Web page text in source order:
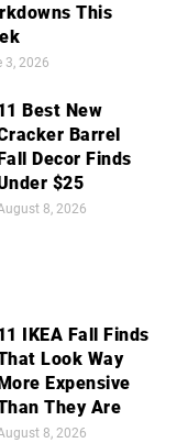
This
3, 2026
Best New
Barrel
Decor Finds
$25
8, 2026
IKEA Fall Finds
Look Way
Expensive
They Are
8, 2026